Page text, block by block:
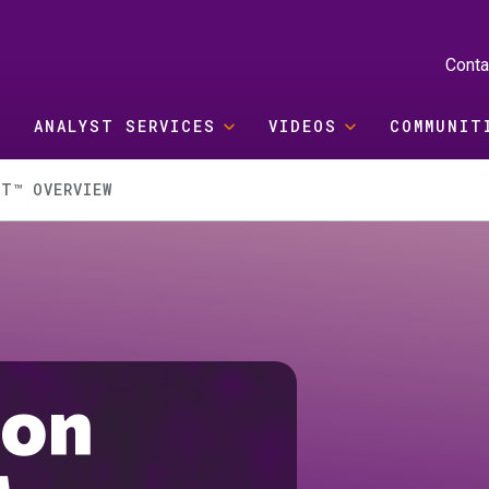
ANALYST SERVICES VIDEOS
OVERVIEW